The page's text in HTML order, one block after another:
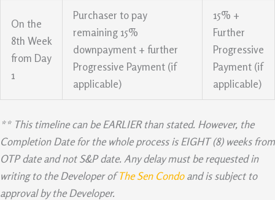
On the
8th Week
from Day
1
Purchaser to pay
remaining 15%
downpayment + further
Progressive Payment (if
applicable)
15% +
Further
Progressive
Payment (if
applicable)
** This timeline can be EARLIER than stated. However, the
Completion Date for the whole process is EIGHT (8) weeks from
OTP date and not S&P date. Any delay must be requested in
writing to the Developer ofThe Sen Condoand is subject to
approval by the Developer.